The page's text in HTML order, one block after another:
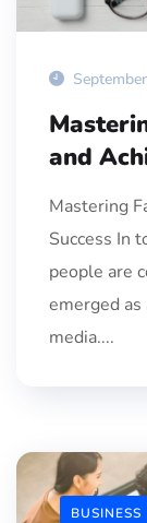
and
Mastering
Success In
people are
emerged
media....
BUSINESS